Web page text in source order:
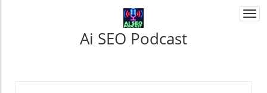
Ai SEO Podcast